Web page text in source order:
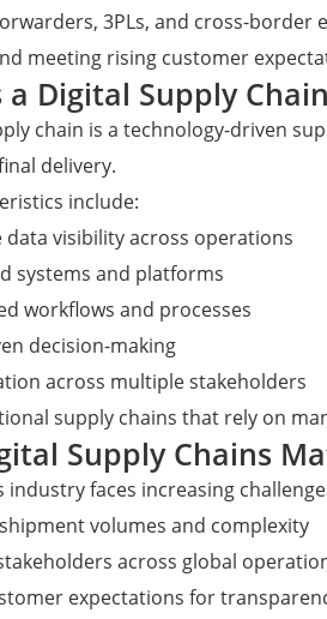
3PLs, and cross-
meeting rising customer
Digital Supply
chain is a technology-driven
delivery.
include:
data visibility across operations
systems and platforms
workflows and processes
decision-making
across multiple stakeholders
supply chains that rely on
Supply Chains
industry faces increasing
volumes and complexity
across global
expectations for